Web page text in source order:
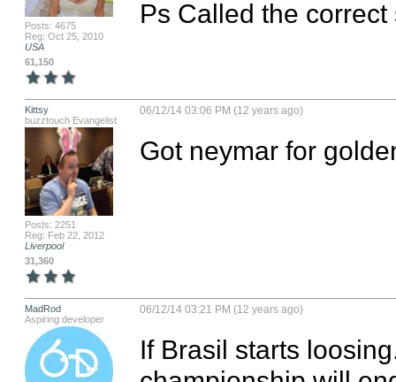
Posts: 4675
Reg: Oct 25, 2010
USA
61,150
Ps Called the correct
Kittsy
buzztouch Evangelist
Posts: 2251
Reg: Feb 22, 2012
Liverpool
31,360
06/12/14 03:06 PM (12 years ago)
Got neymar for
MadRod
Aspiring developer
06/12/14 03:21 PM (12 years ago)
If Brasil starts